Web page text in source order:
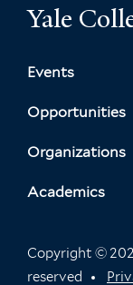
Yale
Events
Opportunities
Organizations
Academics
Copyright ©
reserved